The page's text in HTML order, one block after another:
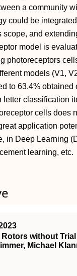
a community
could be
and
model is
photoreceptors
models (V1,
to 63.4%
classification
cells does
application
in Deep Learning
learning, etc.
without
Michael